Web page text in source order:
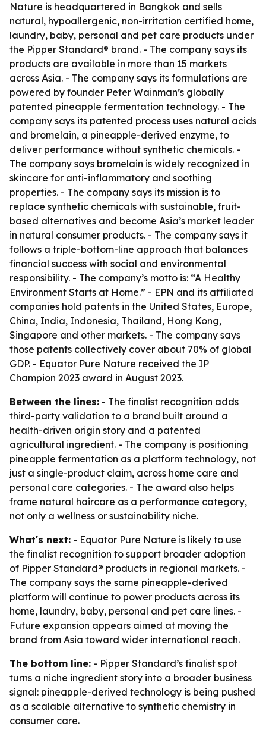
Nature is headquartered in Bangkok and sells
natural, hypoallergenic, non-irritation certified home,
laundry, baby, personal and pet care products under
the Pipper Standard® brand. - The company says its
products are available in more than 15 markets
across Asia. - The company says its formulations are
powered by founder Peter Wainman’s globally
patented pineapple fermentation technology. - The
company says its patented process uses natural acids
and bromelain, a pineapple-derived enzyme, to
deliver performance without synthetic chemicals. -
The company says bromelain is widely recognized in
skincare for anti-inflammatory and soothing
properties. - The company says its mission is to
replace synthetic chemicals with sustainable, fruit-
based alternatives and become Asia’s market leader
in natural consumer products. - The company says it
follows a triple-bottom-line approach that balances
financial success with social and environmental
responsibility. - The company’s motto is: “A Healthy
Environment Starts at Home.” - EPN and its affiliated
companies hold patents in the United States, Europe,
China, India, Indonesia, Thailand, Hong Kong,
Singapore and other markets. - The company says
those patents collectively cover about 70% of global
GDP. - Equator Pure Nature received the IP
Champion 2023 award in August 2023.
Between the lines: - The finalist recognition adds
third-party validation to a brand built around a
health-driven origin story and a patented
agricultural ingredient. - The company is positioning
pineapple fermentation as a platform technology, not
just a single-product claim, across home care and
personal care categories. - The award also helps
frame natural haircare as a performance category,
not only a wellness or sustainability niche.
What's next: - Equator Pure Nature is likely to use
the finalist recognition to support broader adoption
of Pipper Standard® products in regional markets. -
The company says the same pineapple-derived
platform will continue to power products across its
home, laundry, baby, personal and pet care lines. -
Future expansion appears aimed at moving the
brand from Asia toward wider international reach.
The bottom line: - Pipper Standard’s finalist spot
turns a niche ingredient story into a broader business
signal: pineapple-derived technology is being pushed
as a scalable alternative to synthetic chemistry in
consumer care.